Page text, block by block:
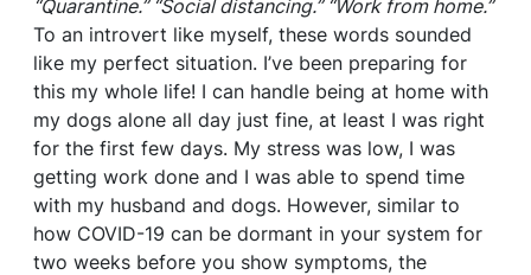
“Quarantine.” “Social distancing.” “Work from home.”
To an introvert like myself, these words sounded
like my perfect situation. I’ve been preparing for
this my whole life! I can handle being at home with
my dogs alone all day just fine, at least I was right
for the first few days. My stress was low, I was
getting work done and I was able to spend time
with my husband and dogs. However, similar to
how COVID-19 can be dormant in your system for
two weeks before you show symptoms, the